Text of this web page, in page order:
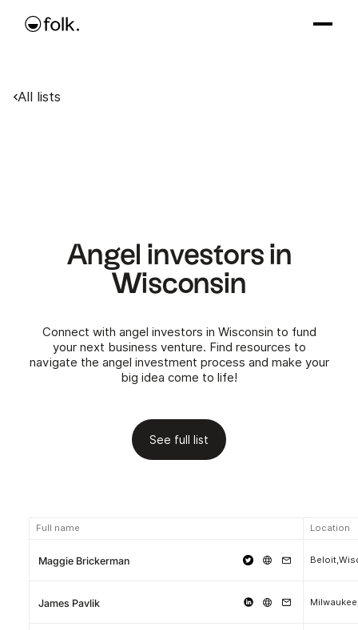
All lists
Angel investors in
Wisconsin
Connect with angel investors in Wisconsin to fund
your next business venture. Find resources to
navigate the angel investment process and make your
big idea come to life!
See full list
Full name Location
Maggie Brickerman
James Pavlik